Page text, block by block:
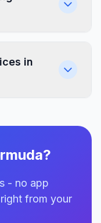
in
- no app
from your